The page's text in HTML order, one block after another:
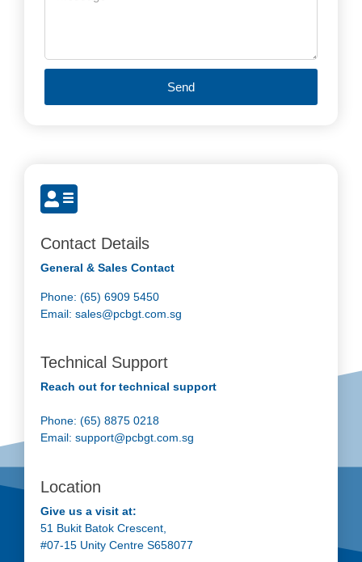
Contact Details
General & Sales Contact
Phone: (65) 6909 5450
Email: sales@pcbgt.com.sg
Technical Support
Reach out for technical support
Phone: (65) 8875 0218
Email: support@pcbgt.com.sg
Location
Give us a visit at:
51 Bukit Batok Crescent,
#07-15 Unity Centre S658077
Send